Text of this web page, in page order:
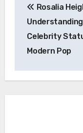
Rosalia
Understanding
Celebrity
Modern Pop